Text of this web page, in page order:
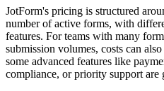
JotForm's pricing is structured
number of active forms, with
features. For teams with many
submission volumes, costs can
some advanced features like
compliance, or priority support are